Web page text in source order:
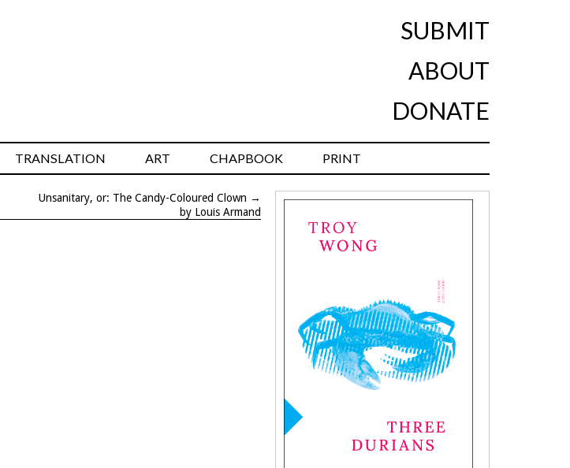
SUBMIT
ABOUT
DONATE
TRANSLATION ART CHAPBOOK PRINT
Unsanitary, or: The Candy-Coloured Clown →
by Louis Armand